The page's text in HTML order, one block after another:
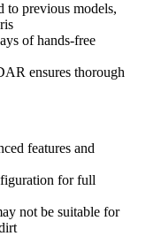
to previous models,
of hands-free
ensures thorough
features and
for full
not be suitable for